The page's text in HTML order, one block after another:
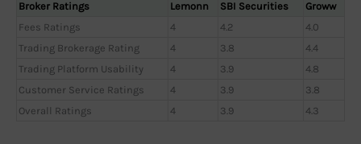
Broker Ratings Lemonn SBI Securities
Groww
Fees Ratings
4 4.2
4.0
Trading Brokerage Rating
4 3.8
4.4
Trading Platform Usability
4 3.9
4.8
Customer Service Ratings
4 3.9
3.8
Overall Ratings
4 3.9 4.3